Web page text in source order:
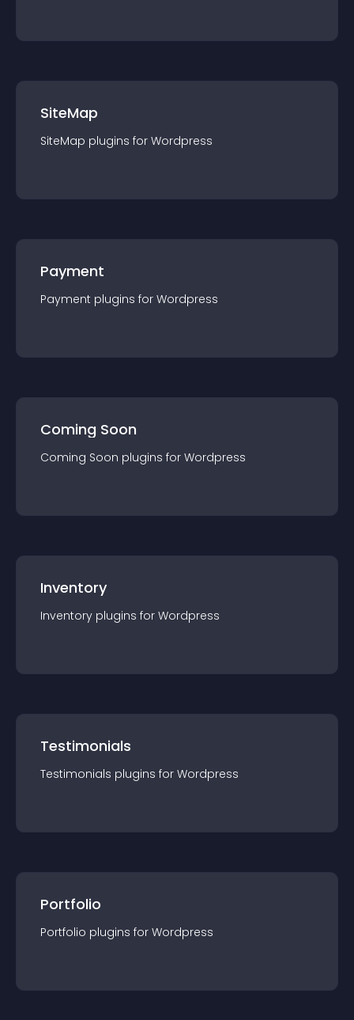
SiteMap
SiteMap plugins for Wordpress
Payment
Payment plugins for Wordpress
Coming Soon
Coming Soon plugins for Wordpress
Inventory
Inventory plugins for Wordpress
Testimonials
Testimonials plugins for Wordpress
Portfolio
Portfolio plugins for Wordpress